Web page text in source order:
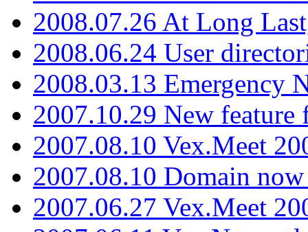
2008.07.26 At Long
2008.06.24 User
2008.03.13 Emergency
2007.10.29 New
2007.08.10 Vex.Meet
2007.08.10 Domain
2007.06.27 Vex.Meet